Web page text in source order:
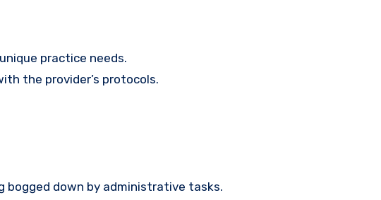
practice needs.
the provider’s protocols.
down by administrative tasks.